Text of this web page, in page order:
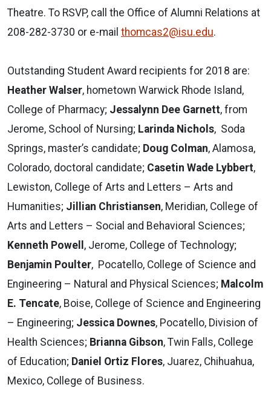
Theatre. To RSVP, call the Office of Alumni Relations at
208-282-3730 or e-mail thomcas2@isu.edu.
Outstanding Student Award recipients for 2018 are:
Heather Walser, hometown Warwick Rhode Island,
College of Pharmacy; Jessalynn Dee Garnett, from
Jerome, School of Nursing; Larinda Nichols, Soda
Springs, master’s candidate; Doug Colman, Alamosa,
Colorado, doctoral candidate; Casetin Wade Lybbert,
Lewiston, College of Arts and Letters – Arts and
Humanities; Jillian Christiansen, Meridian, College of
Arts and Letters – Social and Behavioral Sciences;
Kenneth Powell , Jerome, College of Technology;
Benjamin Poulter, Pocatello, College of Science and
Engineering – Natural and Physical Sciences; Malcolm
E. Tencate, Boise, College of Science and Engineering
– Engineering; Jessica Downes, Pocatello, Division of
Health Sciences; Brianna Gibson, Twin Falls, College
of Education; Daniel Ortiz Flores, Juarez, Chihuahua,
Mexico, College of Business.